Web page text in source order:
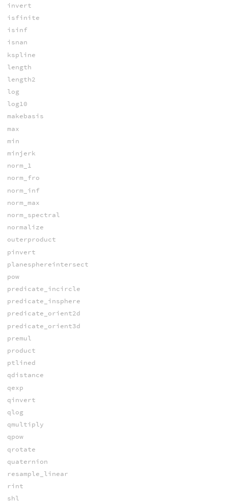
invert
isfinite
isinf
isnan
kspline
length
length2
log
log10
makebasis
max
min
minjerk
norm_1
norm_fro
norm_inf
norm_max
norm_spectral
normalize
outerproduct
pinvert
planesphereintersect
pow
predicate_incircle
predicate_insphere
predicate_orient2d
predicate_orient3d
premul
product
ptlined
qdistance
qexp
qinvert
qlog
qmultiply
qpow
qrotate
quaternion
resample_linear
rint
shl